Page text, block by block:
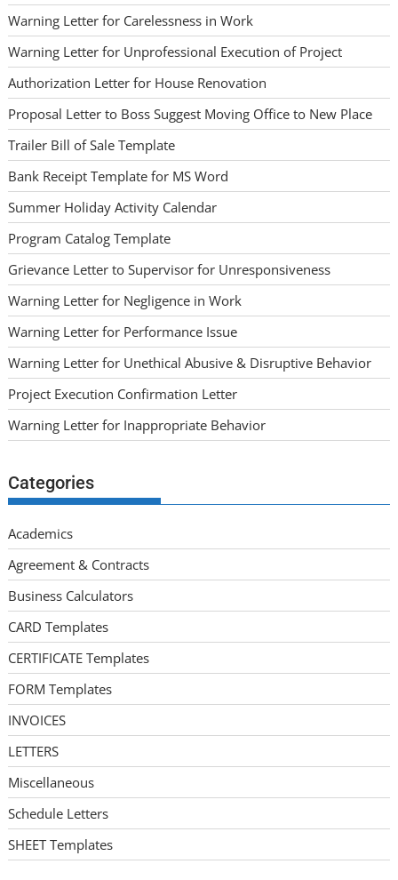
Warning Letter for Carelessness in Work
Warning Letter for Unprofessional Execution of Project
Authorization Letter for House Renovation
Proposal Letter to Boss Suggest Moving Office to New Place
Trailer Bill of Sale Template
Bank Receipt Template for MS Word
Summer Holiday Activity Calendar
Program Catalog Template
Grievance Letter to Supervisor for Unresponsiveness
Warning Letter for Negligence in Work
Warning Letter for Performance Issue
Warning Letter for Unethical Abusive & Disruptive Behavior
Project Execution Confirmation Letter
Warning Letter for Inappropriate Behavior
Categories
Academics
Agreement & Contracts
Business Calculators
CARD Templates
CERTIFICATE Templates
FORM Templates
INVOICES
LETTERS
Miscellaneous
Schedule Letters
SHEET Templates